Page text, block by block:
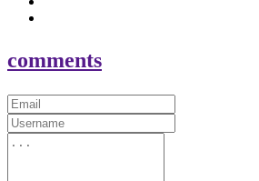
comments